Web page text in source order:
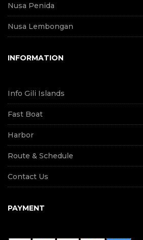
Nusa Penida
Nusa Lembongan
INFORMATION
Info Gili Islands
Fast Boat
Harbor
Route & Schedule
Contact Us
PAYMENT